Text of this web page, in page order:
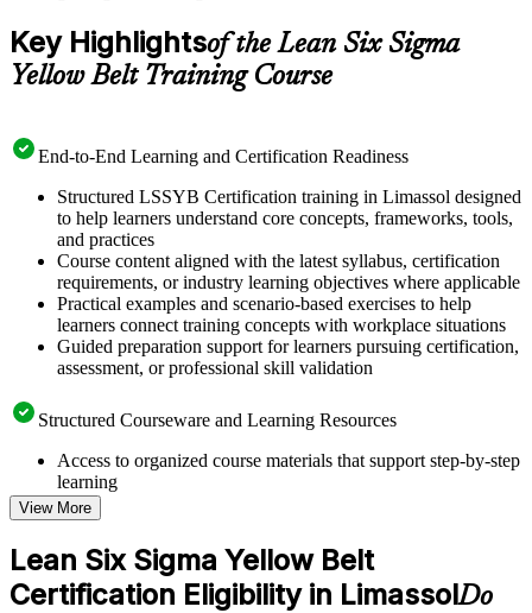
Key Highlightsof the Lean Six Sigma
Yellow Belt Training Course
End-to-End Learning and Certification Readiness
Structured LSSYB Certification training in Limassol designed
to help learners understand core concepts, frameworks, tools,
and practices
Course content aligned with the latest syllabus, certification
requirements, or industry learning objectives where applicable
Practical examples and scenario-based exercises to help
learners connect training concepts with workplace situations
Guided preparation support for learners pursuing certification,
assessment, or professional skill validation
Structured Courseware and Learning Resources
Access to organized course materials that support step-by-step
learning
Topic-wise learning resources, exercises, and knowledge
checks to reinforce understanding
Practice questions, assignments, quizzes, or mock assessments
included where applicable
Supplementary learning aids such as templates, case studies,
View More
Lean Six Sigma Yellow Belt
Certification Eligibility in LimassolDo